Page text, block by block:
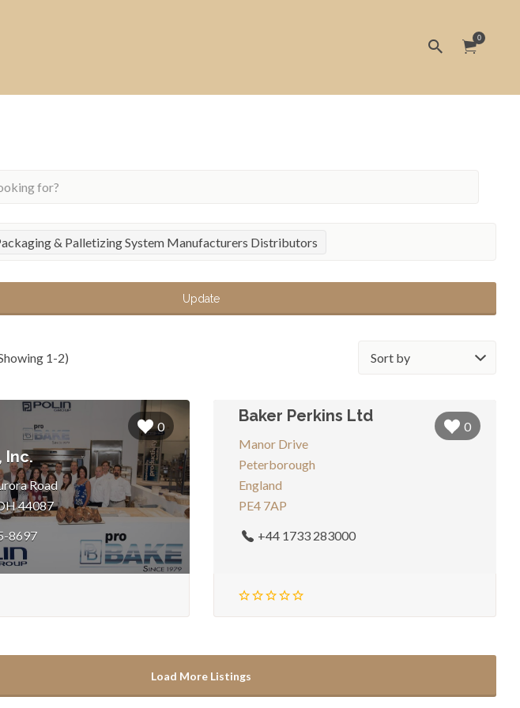
0
& Palletizing System Manufacturers Distributors
Update
1-2)
0
Inc.
Road
44087
8697
0
Baker Perkins Ltd
Manor Drive
Peterborough
England
PE4 7AP
+44 1733 283000
Load More Listings